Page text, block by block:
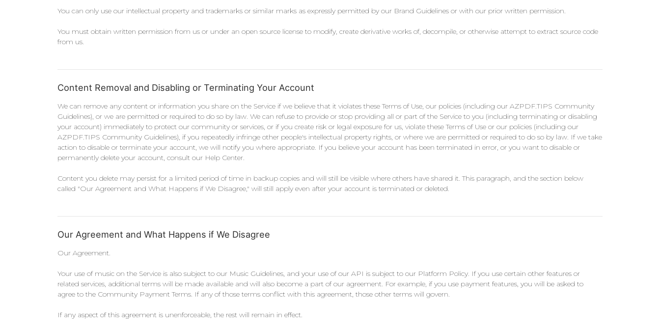
You can only use our intellectual property and trademarks or similar marks as expressly permitted by our Brand Guidelines or with our prior written permission.
You must obtain written permission from us or under an open source license to modify, create derivative works of, decompile, or otherwise attempt to extract source code
from us.
Content Removal and Disabling or Terminating Your Account
We can remove any content or information you share on the Service if we believe that it violates these Terms of Use, our policies (including our AZPDF.TIPS Community
Guidelines), or we are permitted or required to do so by law. We can refuse to provide or stop providing all or part of the Service to you (including terminating or disabling
your account) immediately to protect our community or services, or if you create risk or legal exposure for us, violate these Terms of Use or our policies (including our
AZPDF.TIPS Community Guidelines), if you repeatedly infringe other people's intellectual property rights, or where we are permitted or required to do so by law. If we take
action to disable or terminate your account, we will notify you where appropriate. If you believe your account has been terminated in error, or you want to disable or
permanently delete your account, consult our Help Center.
Content you delete may persist for a limited period of time in backup copies and will still be visible where others have shared it. This paragraph, and the section below
called "Our Agreement and What Happens if We Disagree," will still apply even after your account is terminated or deleted.
Our Agreement and What Happens if We Disagree
Our Agreement.
Your use of music on the Service is also subject to our Music Guidelines, and your use of our API is subject to our Platform Policy. If you use certain other features or
related services, additional terms will be made available and will also become a part of our agreement. For example, if you use payment features, you will be asked to
agree to the Community Payment Terms. If any of those terms conflict with this agreement, those other terms will govern.
If any aspect of this agreement is unenforceable, the rest will remain in effect.